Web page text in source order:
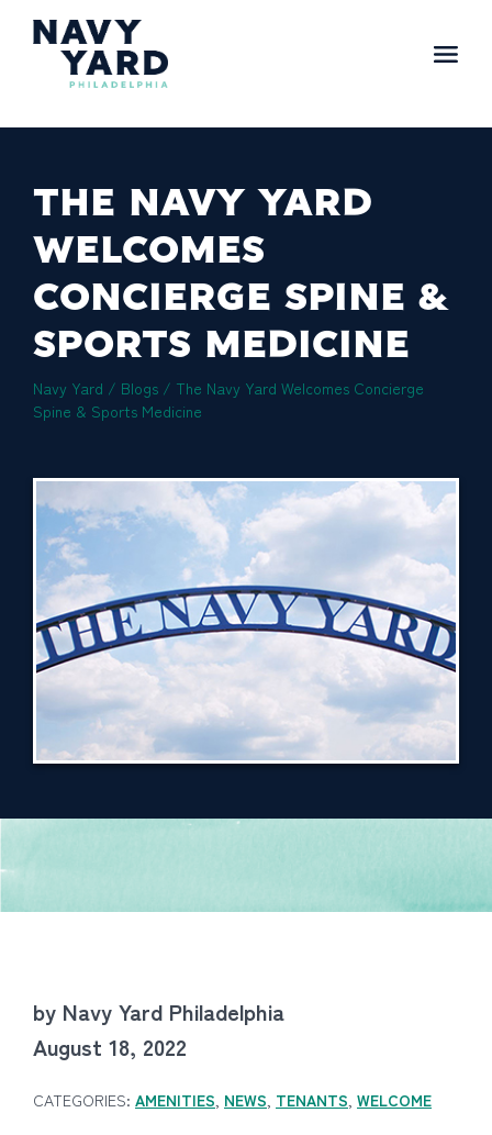
THE NAVY YARD
WELCOMES
CONCIERGE SPINE &
SPORTS MEDICINE
Navy Yard / Blogs / The Navy Yard Welcomes Concierge
Spine & Sports Medicine
by Navy Yard Philadelphia
August 18, 2022
CATEGORIES: AMENITIES, NEWS, TENANTS, WELCOME